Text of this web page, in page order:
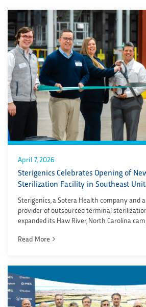
April 7, 2026
Sterigenics Celebrates Opening of
Sterilization Facility in Southeast
Sterigenics, a Sotera Health company and
provider of outsourced terminal
expanded its Haw River, North Carolina
Read More